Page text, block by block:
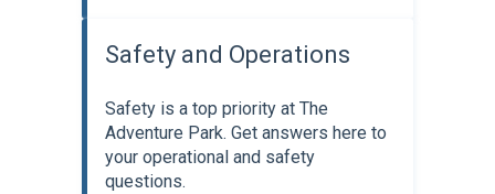
Safety and Operations
Safety is a top priority at The
Adventure Park. Get answers here to
your operational and safety
questions.